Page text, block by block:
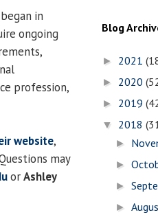
in
ongoing
profession,
website,
may
orAshley
Blog
► 2021
► 2020
► 2019
▼ 2018
►
►
►
►